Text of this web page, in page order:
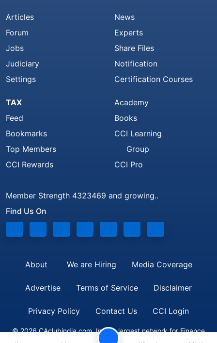
Articles
Forum
Jobs
Judiciary
Settings
News
Experts
Share Files
Notification
Certification Courses
TAX
Feed
Bookmarks
Top Members
CCI Rewards
Academy
Books
CCI Learning
Group
CCI Pro
Member Strength 4323469 and growing..
Find Us On
About We are Hiring Media Coverage
Advertise Terms of Service Disclaimer
Privacy Policy Contact Us CCI Login
© 2026 CAclubindia.com. India's largest network for Finance